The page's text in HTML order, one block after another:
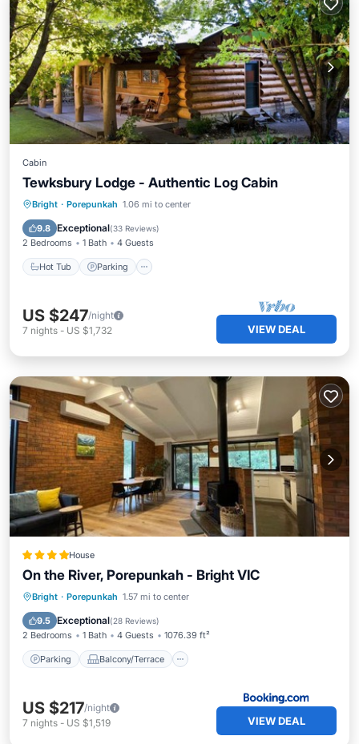
Cabin
Tewksbury Lodge - Authentic Log Cabin
Bright · Porepunkah 1.06 mi to center
9.8 Exceptional(33 Reviews)
2 Bedrooms 1 Bath 4 Guests
Hot Tub Parking
Hot Tub Parking
Kitchen
US $247/night
7 nights - US $1,732 VIEW DEAL
House
On the River, Porepunkah - Bright VIC
Bright · Porepunkah 1.57 mi to center
9.5 Exceptional(28 Reviews)
2 Bedrooms 1 Bath 4 Guests 1076.39 ft²
Parking Balcony/Terrace
Parking Balcony/Terrace
Air Conditioner
US $217/night
7 nights - US $1,519 VIEW DEAL